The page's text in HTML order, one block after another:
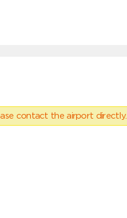
contact the airport directly.